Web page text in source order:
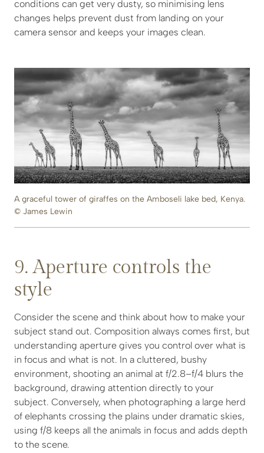
conditions can get very dusty, so minimising lens
changes helps prevent dust from landing on your
camera sensor and keeps your images clean.
A graceful tower of giraffes on the Amboseli lake bed, Kenya.
© James Lewin
9. Aperture controls the
style
Consider the scene and think about how to make your
subject stand out. Composition always comes first, but
understanding aperture gives you control over what is
in focus and what is not. In a cluttered, bushy
environment, shooting an animal at f/2.8–f/4 blurs the
background, drawing attention directly to your
subject. Conversely, when photographing a large herd
of elephants crossing the plains under dramatic skies,
using f/8 keeps all the animals in focus and adds depth
to the scene.